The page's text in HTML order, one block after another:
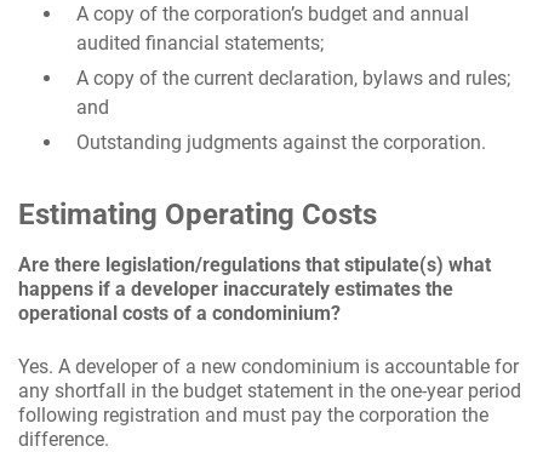
A copy of the corporation’s budget and annual
audited financial statements;
A copy of the current declaration, bylaws and rules;
and
Outstanding judgments against the corporation.
Estimating Operating Costs
Are there legislation/regulations that stipulate(s) what
happens if a developer inaccurately estimates the
operational costs of a condominium?
Yes. A developer of a new condominium is accountable for
any shortfall in the budget statement in the one-year period
following registration and must pay the corporation the
difference.